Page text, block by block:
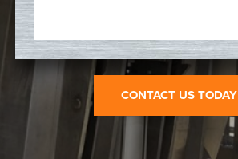
CONTACT US TODAY